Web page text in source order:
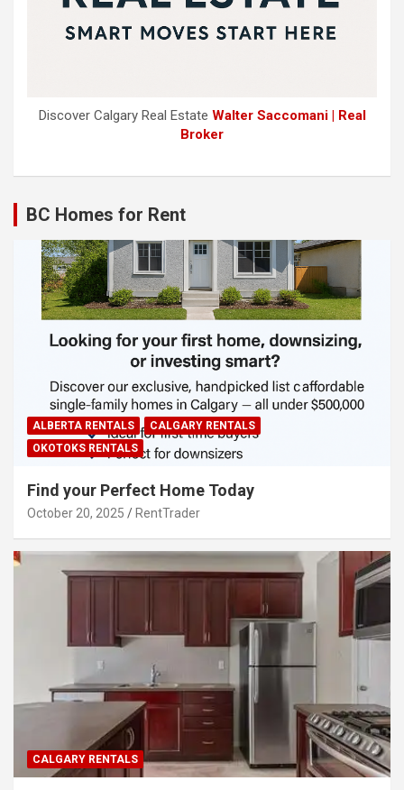
Discover Calgary Real Estate Walter Saccomani | Real
Broker
BC Homes for Rent
ALBERTA RENTALS
CALGARY RENTALS
OKOTOKS RENTALS
Find your Perfect Home Today
October 20, 2025 RentTrader
CALGARY RENTALS